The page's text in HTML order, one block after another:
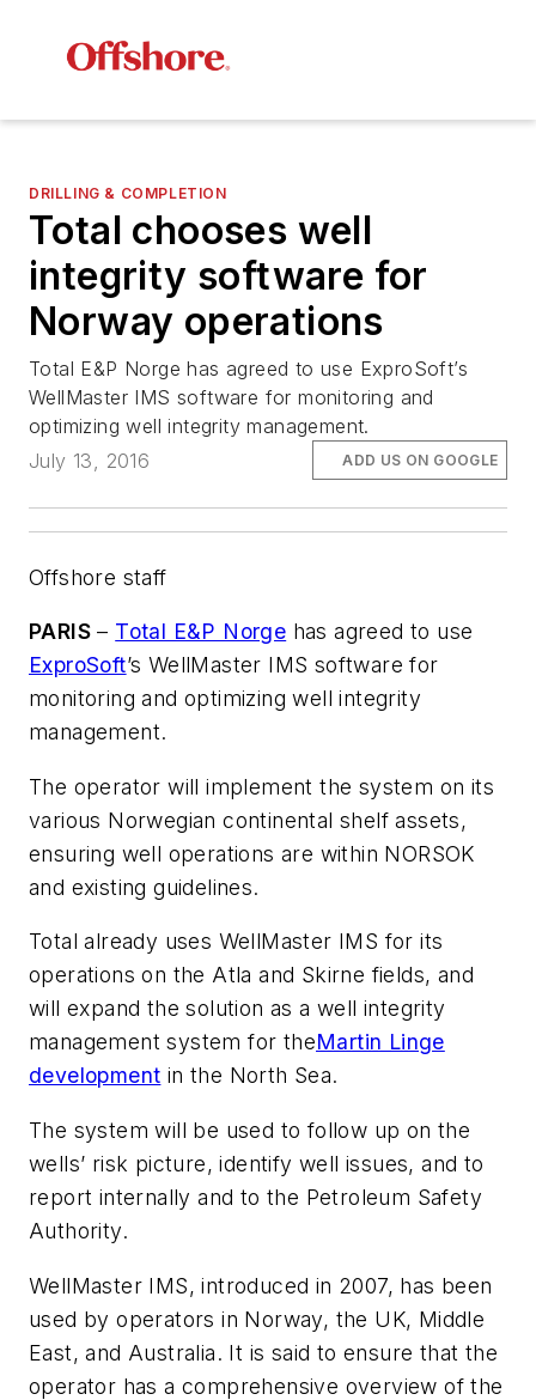
DRILLING & COMPLETION
Total chooses well
integrity software for
Norway operations
Total E&P Norge has agreed to use ExproSoft’s
WellMaster IMS software for monitoring and
optimizing well integrity management.
July 13, 2016
ADD US ON GOOGLE
Offshore staff
PARIS – Total E&P Norge has agreed to use
ExproSoft’s WellMaster IMS software for
monitoring and optimizing well integrity
management.
The operator will implement the system on its
various Norwegian continental shelf assets,
ensuring well operations are within NORSOK
and existing guidelines.
Total already uses WellMaster IMS for its
operations on the Atla and Skirne fields, and
will expand the solution as a well integrity
management system for theMartin Linge
development in the North Sea.
The system will be used to follow up on the
wells’ risk picture, identify well issues, and to
report internally and to the Petroleum Safety
Authority.
WellMaster IMS, introduced in 2007, has been
used by operators in Norway, the UK, Middle
East, and Australia. It is said to ensure that the
operator has a comprehensive overview of the